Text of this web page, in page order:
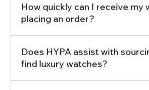
How quickly can I receive my
placing an order?
Does HYPA assist with
find luxury watches?